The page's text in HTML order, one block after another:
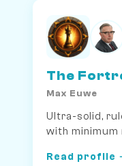
The
Max Euwe
Ultra-solid,
with minimum
Read profile